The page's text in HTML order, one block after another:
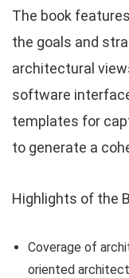
The book
the goals and
architectural
software
templates for
to generate a
Highlights of the
Coverage of
oriented